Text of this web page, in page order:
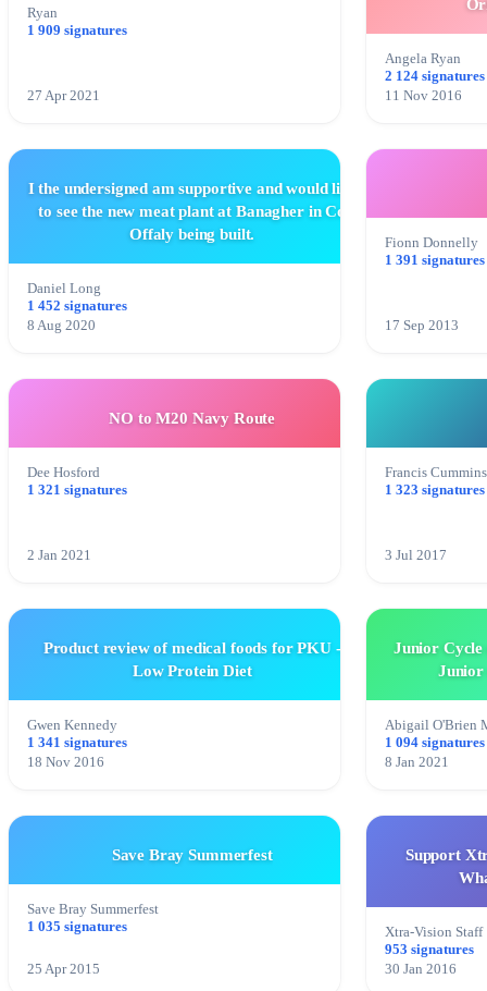
Ryan
1 909 signatures
27 Apr 2021
Angela Ryan
2 124 signatures
11 Nov 2016
I the undersigned am supportive and would like
to see the new meat plant at Banagher in Co
Offaly being built.
Daniel Long
1 452 signatures
8 Aug 2020
Fionn Donnelly
1 391 signatures
17 Sep 2013
NO to M20 Navy Route
Dee Hosford
1 321 signatures
2 Jan 2021
Francis Cummins
1 323 signatures
3 Jul 2017
Product review of medical foods for PKU -
Low Protein Diet
Gwen Kennedy
1 341 signatures
18 Nov 2016
Junior Cycle
Junior
Abigail O'Brien
1 094 signatures
8 Jan 2021
Save Bray Summerfest
Save Bray Summerfest
1 035 signatures
25 Apr 2015
Support
Xtra-Vision Staff
953 signatures
30 Jan 2016